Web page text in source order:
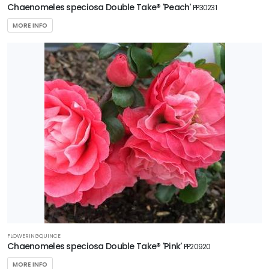
5
RESET
FILTERS
Chaenomeles speciosa Double Take® 'Peach'PP30231
MORE INFO
FLOWERINGQUINCE
Chaenomeles speciosa Double Take® 'Pink'PP20920
MORE INFO